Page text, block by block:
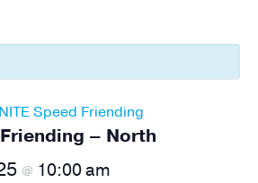
Speed Friending
– North
@ 10:00 am